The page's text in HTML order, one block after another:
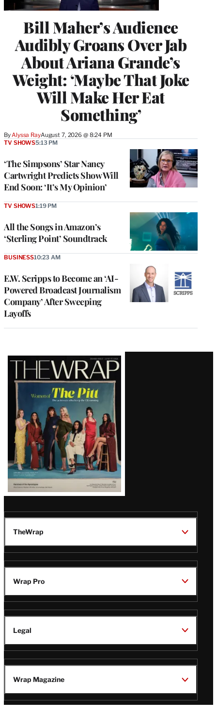
Bill Maher’s Audience
Audibly Groans Over Jab
About Ariana Grande’s
Weight: ‘Maybe That Joke
Will Make Her Eat
Something’
By Alyssa RayAugust 7, 2026 @ 8:24 PM
‘The Simpsons’ Star Nancy
Cartwright Predicts Show Will
End Soon: ‘It’s My Opinion’
TV SHOWS5:13 PM
All the Songs in Amazon’s
‘Sterling Point’ Soundtrack
TV SHOWS1:19 PM
E.W. Scripps to Become an ‘AI-
Powered Broadcast Journalism
Company’ After Sweeping
Layoffs
BUSINESS10:23 AM
Latest
Magazine
Issue
TheWrap
Wrap Pro
Legal
Wrap Magazine